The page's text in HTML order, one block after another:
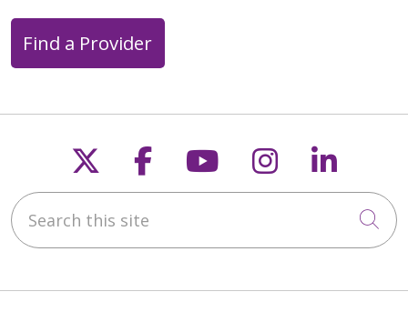
Find a Provider
Follow us on X
Follow us on
Follow us on
Follow us
Search this site